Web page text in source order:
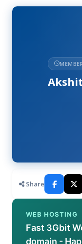
Share
WEB HOSTING
Fast 3Gbit
domain -